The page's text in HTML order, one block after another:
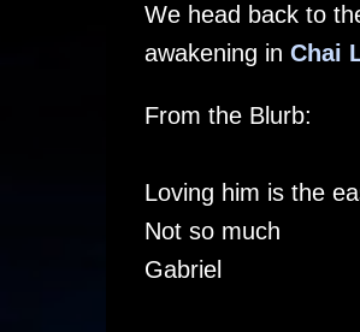
We head back to
awakening in Chai
From the Blurb:
Loving him is the
Not so much
Gabriel